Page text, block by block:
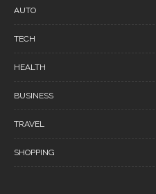
AUTO
TECH
HEALTH
BUSINESS
TRAVEL
SHOPPING